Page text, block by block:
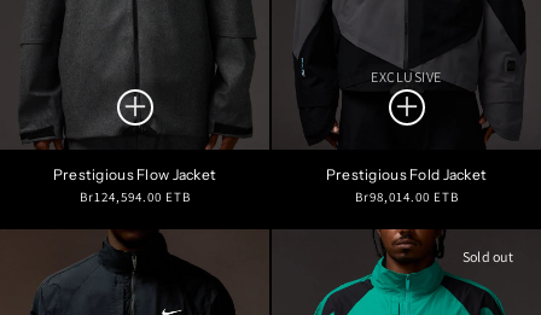
Prestigious Flow Jacket
Regular
Br124,594.00 ETB
EXCLUSIVE
Prestigious Fold Jacket
Regular
Br98,014.00 ETB
Sold out